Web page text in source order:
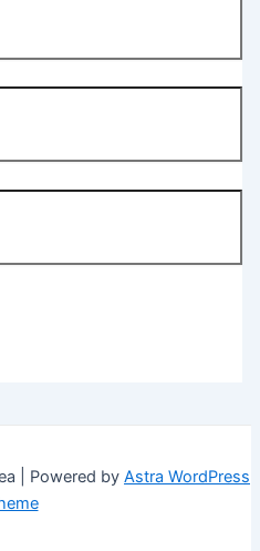
| Powered by Astra WordPress